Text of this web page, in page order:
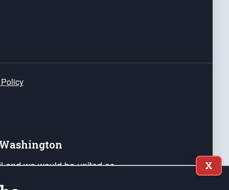
we would be united as
X